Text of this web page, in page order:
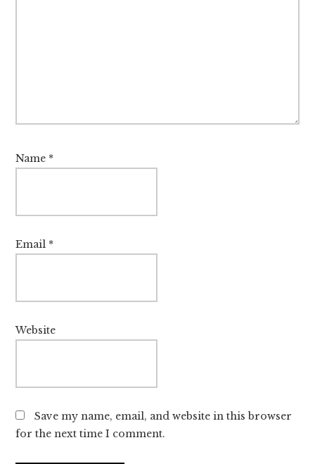
Name *
Email *
Website
Save my name, email, and website in this browser
for the next time I comment.